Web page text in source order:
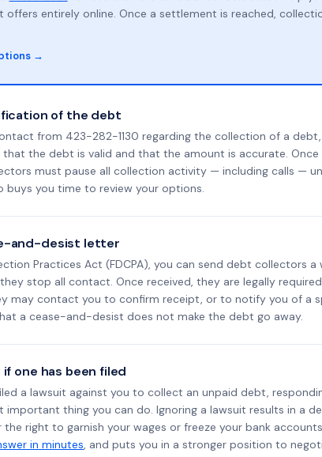
entirely online. Once a settlement is reached,
→
of the debt
from 423-282-1130 regarding the collection of a
the debt is valid and that the amount is accurate. Once
must pause all collection activity — including calls —
buys you time to review your options.
and-desist letter
Practices Act (FDCPA), you can send debt collectors a
stop all contact. Once received, they are legally
may contact you to confirm receipt, or to notify you of a
a cease-and-desist does not make the debt go away.
one has been filed
a lawsuit against you to collect an unpaid debt,
important thing you can do. Ignoring a lawsuit results in a
right to garnish your wages or freeze your bank
in minutes, and puts you in a stronger position to